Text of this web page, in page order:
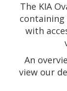
The KIA
with
An
view our